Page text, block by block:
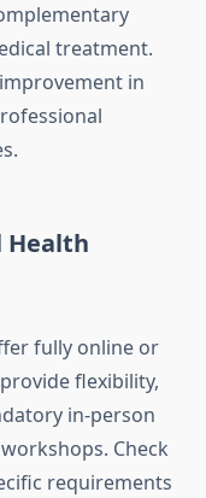
treatment.
in
Health
fully online or
flexibility,
in-person
Check
requirements